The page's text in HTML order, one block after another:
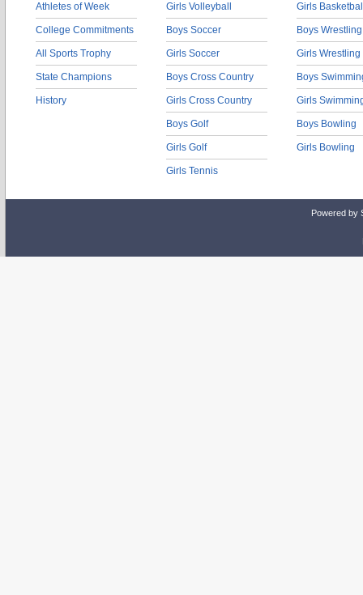
Athletes of Week
College Commitments
All Sports Trophy
State Champions
History
Girls Volleyball
Boys Soccer
Girls Soccer
Boys Cross Country
Girls Cross Country
Boys Golf
Girls Golf
Girls Tennis
Girls
Boys Wrestling
Girls Wrestling
Boys
Girls
Boys Bowling
Girls Bowling
Powered by